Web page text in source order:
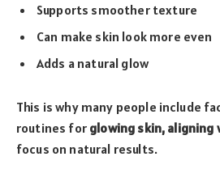
Supports smoother texture
Can make skin look more even
Adds a natural glow
This is why many people include
routines for glowing skin, aligning
focus on natural results.